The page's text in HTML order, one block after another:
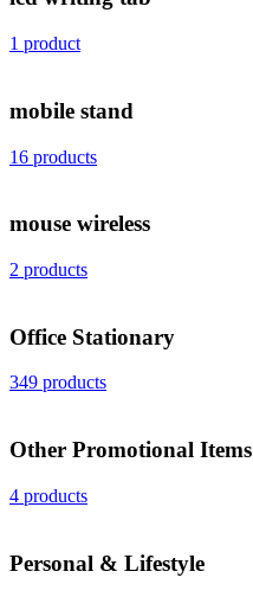
1 product
mobile stand
16 products
mouse wireless
2 products
Office Stationary
349 products
Other Promotional Items
4 products
Personal & Lifestyle